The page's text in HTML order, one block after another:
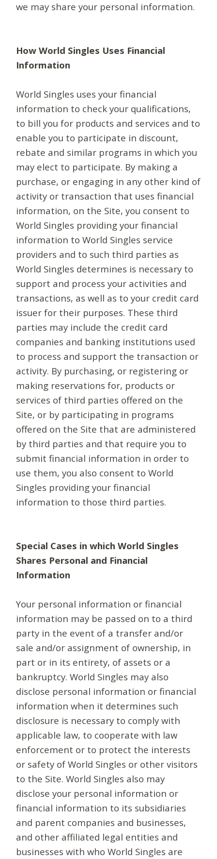
we may share your personal information.
How World Singles Uses Financial
Information
World Singles uses your financial
information to check your qualifications,
to bill you for products and services and to
enable you to participate in discount,
rebate and similar programs in which you
may elect to participate. By making a
purchase, or engaging in any other kind of
activity or transaction that uses financial
information, on the Site, you consent to
World Singles providing your financial
information to World Singles service
providers and to such third parties as
World Singles determines is necessary to
support and process your activities and
transactions, as well as to your credit card
issuer for their purposes. These third
parties may include the credit card
companies and banking institutions used
to process and support the transaction or
activity. By purchasing, or registering or
making reservations for, products or
services of third parties offered on the
Site, or by participating in programs
offered on the Site that are administered
by third parties and that require you to
submit financial information in order to
use them, you also consent to World
Singles providing your financial
information to those third parties.
Special Cases in which World Singles
Shares Personal and Financial
Information
Your personal information or financial
information may be passed on to a third
party in the event of a transfer and/or
sale and/or assignment of ownership, in
part or in its entirety, of assets or a
bankruptcy. World Singles may also
disclose personal information or financial
information when it determines such
disclosure is necessary to comply with
applicable law, to cooperate with law
enforcement or to protect the interests
or safety of World Singles or other visitors
to the Site. World Singles also may
disclose your personal information or
financial information to its subsidiaries
and parent companies and businesses,
and other affiliated legal entities and
businesses with who World Singles are